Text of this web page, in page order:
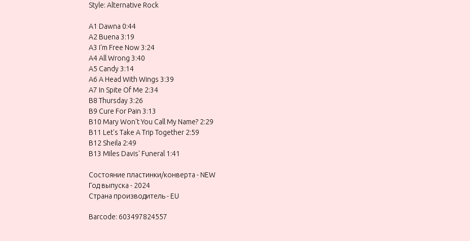
Style: Alternative Rock
A1 Dawna 0:44
A2 Buena 3:19
A3 I'm Free Now 3:24
A4 All Wrong 3:40
A5 Candy 3:14
A6 A Head With Wings 3:39
A7 In Spite Of Me 2:34
B8 Thursday 3:26
B9 Cure For Pain 3:13
B10 Mary Won't You Call My Name? 2:29
B11 Let's Take A Trip Together 2:59
B12 Sheila 2:49
B13 Miles Davis' Funeral 1:41
Состояние пластинки/конверта - NEW
Год выпуска - 2024
Страна производитель - EU
Barcode: 603497824557